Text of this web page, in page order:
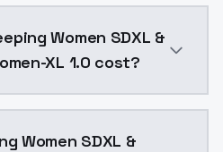
Women SDXL &
XL 1.0 cost?
Women SDXL &